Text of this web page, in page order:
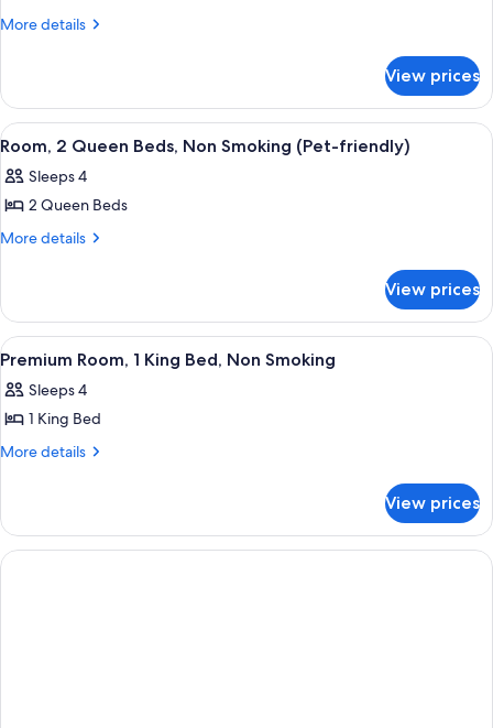
Non-
2
Non
Smoking
More details
More
2
Queen
Beds,
Smoking
View prices
View
all
photos
for
Room,
Beds,
Non
Smoking
(Pet-
friendly)
Room, 2 Queen Beds, Non
5
Room, 2 Queen Beds, Non Smoking (Pet-friendly)
Sleeps 4
2 Queen Beds
More details
More
2
Queen
Beds,
Smoking
(Pet-
View prices
View
all
photos
for
Premium
King
Bed,
A hotel room with a bed, desk,
5
Premium Room, 1 King Bed, Non Smoking
Sleeps 4
1 King Bed
More details
More
Room,
King
View prices